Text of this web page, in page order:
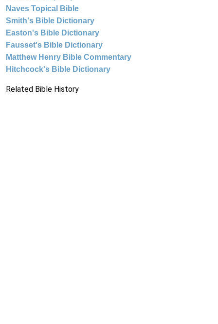
Naves Topical Bible
Smith's Bible Dictionary
Easton's Bible Dictionary
Fausset's Bible Dictionary
Matthew Henry Bible Commentary
Hitchcock's Bible Dictionary
Related Bible History